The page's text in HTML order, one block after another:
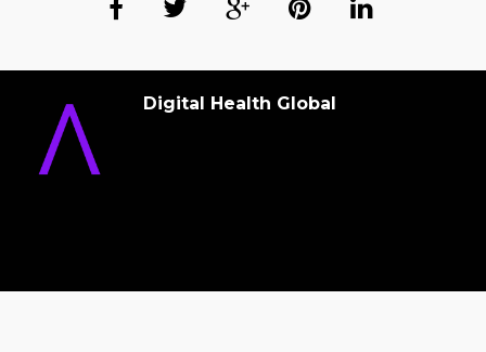
Digital Health Global